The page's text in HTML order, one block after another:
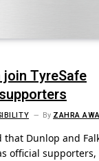
join TyreSafe
ByZAHRA
that Dunlop and
official supporters,